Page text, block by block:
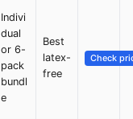
Indivi
dual
or 6-
pack
bundl
e
Best
latex-
free
Check